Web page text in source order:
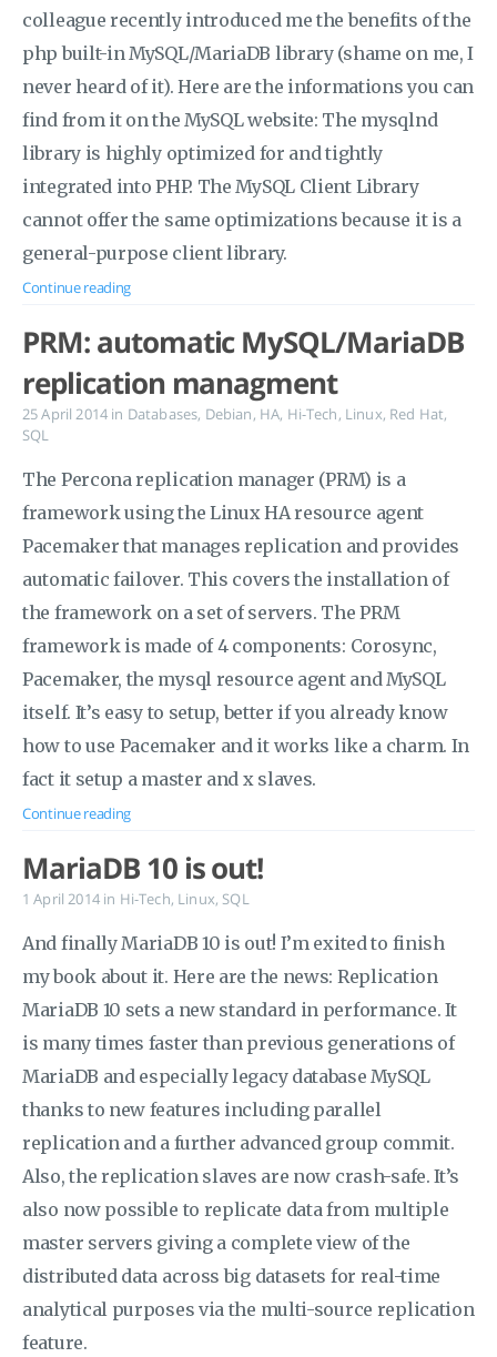
colleague recently introduced me the benefits of the
php built-in MySQL/MariaDB library (shame on me, I
never heard of it). Here are the informations you can
find from it on the MySQL website: The mysqlnd
library is highly optimized for and tightly
integrated into PHP. The MySQL Client Library
cannot offer the same optimizations because it is a
general-purpose client library.
Continue reading
PRM: automatic MySQL/MariaDB
replication managment
25 April 2014 in Databases, Debian, HA, Hi-Tech, Linux, Red Hat,
SQL
The Percona replication manager (PRM) is a
framework using the Linux HA resource agent
Pacemaker that manages replication and provides
automatic failover. This covers the installation of
the framework on a set of servers. The PRM
framework is made of 4 components: Corosync,
Pacemaker, the mysql resource agent and MySQL
itself. It’s easy to setup, better if you already know
how to use Pacemaker and it works like a charm. In
fact it setup a master and x slaves.
Continue reading
MariaDB 10 is out!
1 April 2014 in Hi-Tech, Linux,SQL
And finally MariaDB 10 is out! I’m exited to finish
my book about it. Here are the news: Replication
MariaDB 10 sets a new standard in performance. It
is many times faster than previous generations of
MariaDB and especially legacy database MySQL
thanks to new features including parallel
replication and a further advanced group commit.
Also, the replication slaves are now crash-safe. It’s
also now possible to replicate data from multiple
master servers giving a complete view of the
distributed data across big datasets for real-time
analytical purposes via the multi-source replication
feature.